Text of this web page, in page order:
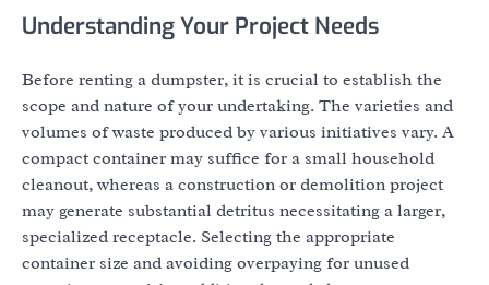
Understanding Your Project Needs
Before renting a dumpster, it is crucial to establish the
scope and nature of your undertaking. The varieties and
volumes of waste produced by various initiatives vary. A
compact container may suffice for a small household
cleanout, whereas a construction or demolition project
may generate substantial detritus necessitating a larger,
specialized receptacle. Selecting the appropriate
container size and avoiding overpaying for unused